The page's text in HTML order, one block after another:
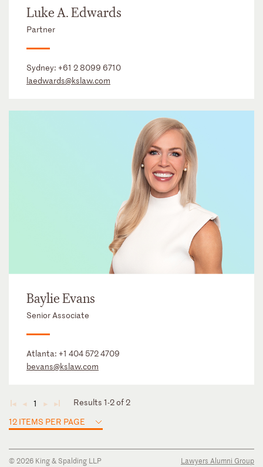
Luke A. Edwards
Partner
Sydney: +61 2 8099 6710
laedwards@kslaw.com
Baylie Evans
Senior Associate
Atlanta: +1 404 572 4709
bevans@kslaw.com
◄ ◄ 1 ► ►
Results 1-2 of 2
12 ITEMS PER PAGE
© 2026 King & Spalding LLP
Lawyers Alumni Group